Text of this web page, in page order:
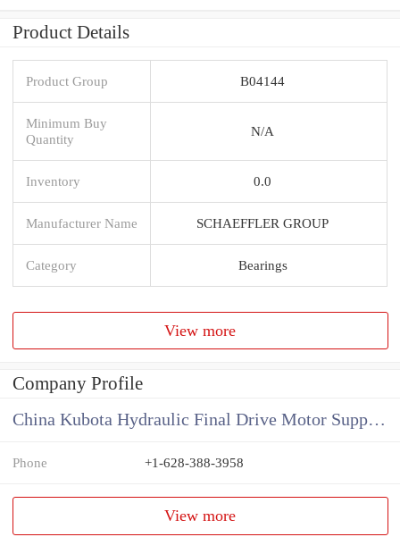
Product Details
Product Group B04144
Minimum Buy
Quantity
N/A
Inventory 0.0
Manufacturer Name SCHAEFFLER GROUP
Category Bearings
View more
Company Profile
China Kubota Hydraulic Final Drive Motor Supplier
Phone +1-628-388-3958
View more